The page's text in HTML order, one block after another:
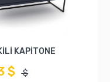
KAPİTONE
$ $